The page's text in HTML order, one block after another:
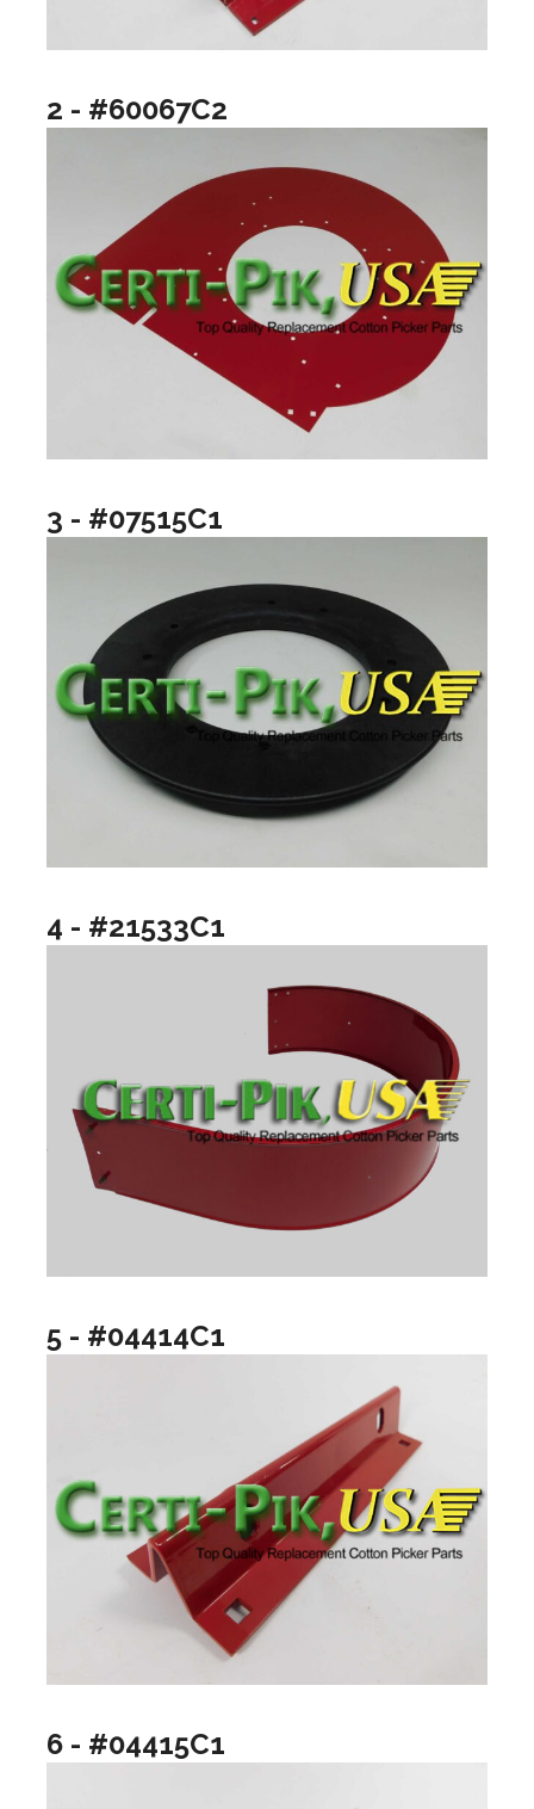
2 - #60067C2
3 - #07515C1
4 - #21533C1
5 - #04414C1
6 - #04415C1